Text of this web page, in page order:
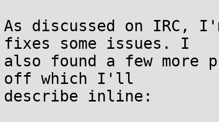
As discussed on IRC,
fixes some issues. I
also found a few more
off which I'll
describe inline: